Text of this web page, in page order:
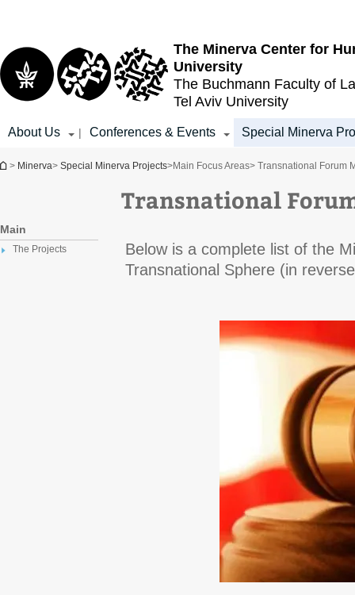
The Minerva Center for
University
The Buchmann Faculty of
Tel Aviv University
About Us | Conferences & Events Special Minerva
You are here
> Minerva> Special Minerva Projects>Main Focus Areas> Transnational Forum
Main
The Projects
Transnational
Below is a complete list of the
Transnational Sphere (in